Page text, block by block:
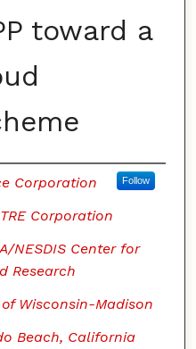
toward a
Corporation Follow
Corporation
NESDIS Center for
Research
Wisconsin-Madison
Beach, California